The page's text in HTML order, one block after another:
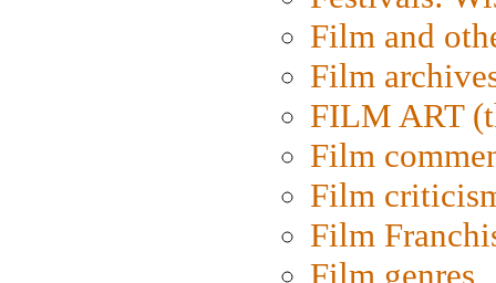
Film and
Film
FILM ART
Film
Film
Film
Film genres